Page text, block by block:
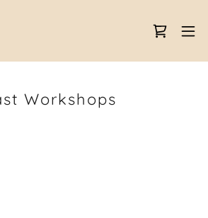
Workshops